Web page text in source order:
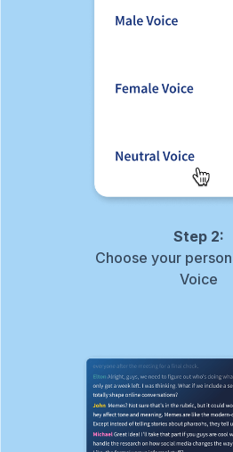
Step 2:
Choose your
Voice